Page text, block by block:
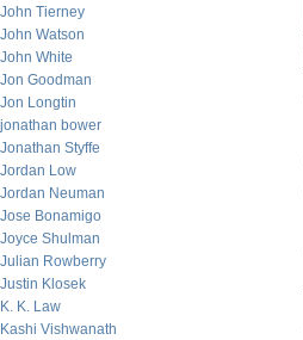
John Tierney
John Watson
John White
Jon Goodman
Jon Longtin
jonathan bower
Jonathan Styffe
Jordan Low
Jordan Neuman
Jose Bonamigo
Joyce Shulman
Julian Rowberry
Justin Klosek
K. K. Law
Kashi Vishwanath